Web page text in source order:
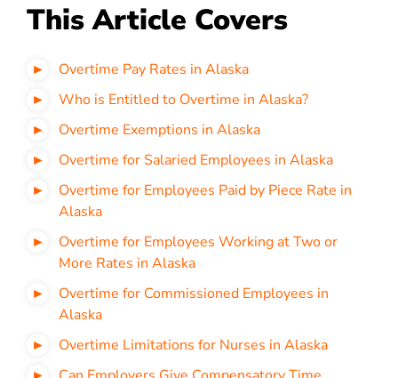
This Article Covers
Overtime Pay Rates in Alaska
Who is Entitled to Overtime in Alaska?
Overtime Exemptions in Alaska
Overtime for Salaried Employees in Alaska
Overtime for Employees Paid by Piece Rate in
Alaska
Overtime for Employees Working at Two or
More Rates in Alaska
Overtime for Commissioned Employees in
Alaska
Overtime Limitations for Nurses in Alaska